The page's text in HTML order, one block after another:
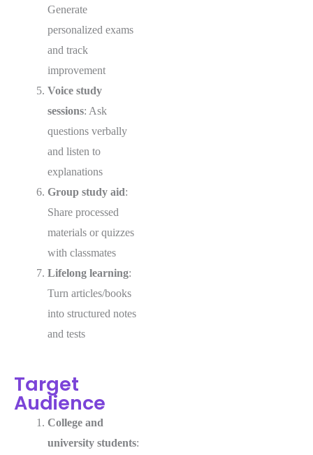
Generate
personalized exams
and track
improvement
Voice study
sessions: Ask
questions verbally
and listen to
explanations
Group study aid:
Share processed
materials or quizzes
with classmates
Lifelong learning:
Turn articles/books
into structured notes
and tests
Target
Audience
College and
university students: